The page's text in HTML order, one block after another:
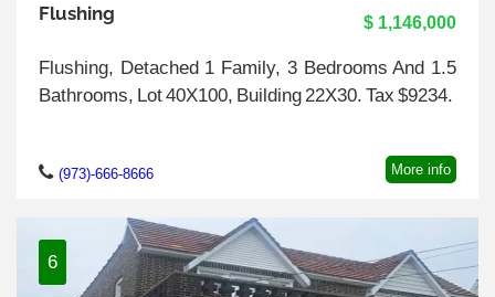
Flushing $ 1,146,000
Flushing, Detached 1 Family, 3 Bedrooms And 1.5
Bathrooms, Lot 40X100, Building 22X30. Tax $9234.
(973)-666-8666 More info
6